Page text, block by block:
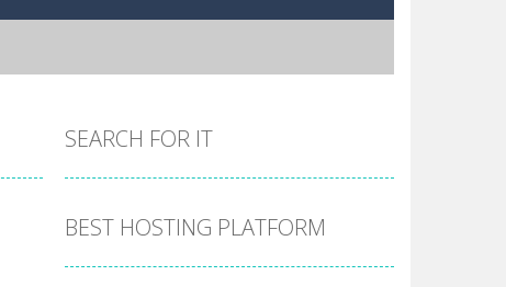
SEARCH FOR IT
BEST HOSTING PLATFORM